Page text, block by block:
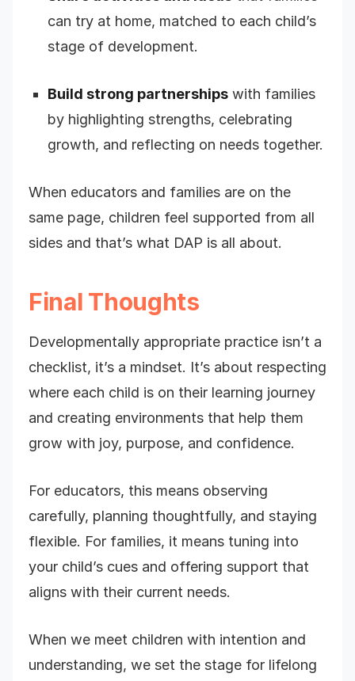
can try at home, matched to each child’s
stage of development.
Build strong partnerships with families
by highlighting strengths, celebrating
growth, and reflecting on needs together.
When educators and families are on the
same page, children feel supported from all
sides and that’s what DAP is all about.
Final Thoughts
Developmentally appropriate practice isn’t a
checklist, it’s a mindset. It’s about respecting
where each child is on their learning journey
and creating environments that help them
grow with joy, purpose, and confidence.
For educators, this means observing
carefully, planning thoughtfully, and staying
flexible. For families, it means tuning into
your child’s cues and offering support that
aligns with their current needs.
When we meet children with intention and
understanding, we set the stage for lifelong